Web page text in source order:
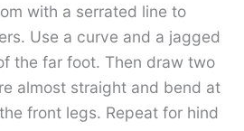
with a serrated line to
Use a curve and a jagged
the far foot. Then draw two
almost straight and bend at
front legs. Repeat for hind